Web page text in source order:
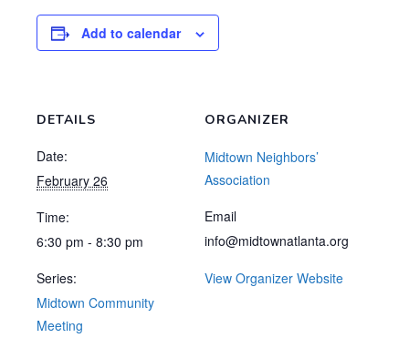
Add to calendar
DETAILS
Date:
February 26
Time:
6:30 pm - 8:30 pm
Series:
Midtown Community
Meeting
ORGANIZER
Midtown Neighbors’
Association
Email
info@midtownatlanta.org
View Organizer Website